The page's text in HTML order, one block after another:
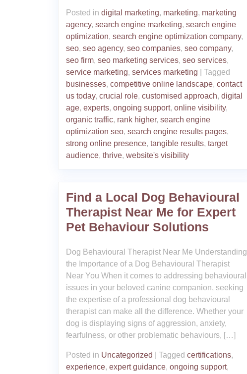
Posted in digital marketing, marketing, marketing
agency, search engine marketing, search engine
optimization, search engine optimization company,
seo, seo agency, seo companies, seo company,
seo firm, seo marketing services, seo services,
service marketing, services marketing
Tagged
businesses, competitive online landscape, contact
us today, crucial role, customised approach, digital
age, experts, ongoing support, online visibility,
organic traffic, rank higher, search engine
optimization seo, search engine results pages,
strong online presence, tangible results, target
audience, thrive, website's visibility
Find a Local Dog Behavioural
Therapist Near Me for Expert
Pet Behaviour Solutions
Dog Behavioural Therapist Near Me Understanding
the Importance of a Dog Behavioural Therapist
Near You When it comes to addressing behavioural
issues in your beloved canine companion, seeking
the expertise of a professional dog behavioural
therapist can make all the difference. Whether your
dog is displaying signs of aggression, anxiety,
fearfulness, or other problematic behaviours, […]
Posted in Uncategorized Tagged certifications,
experience, expert guidance, ongoing support,